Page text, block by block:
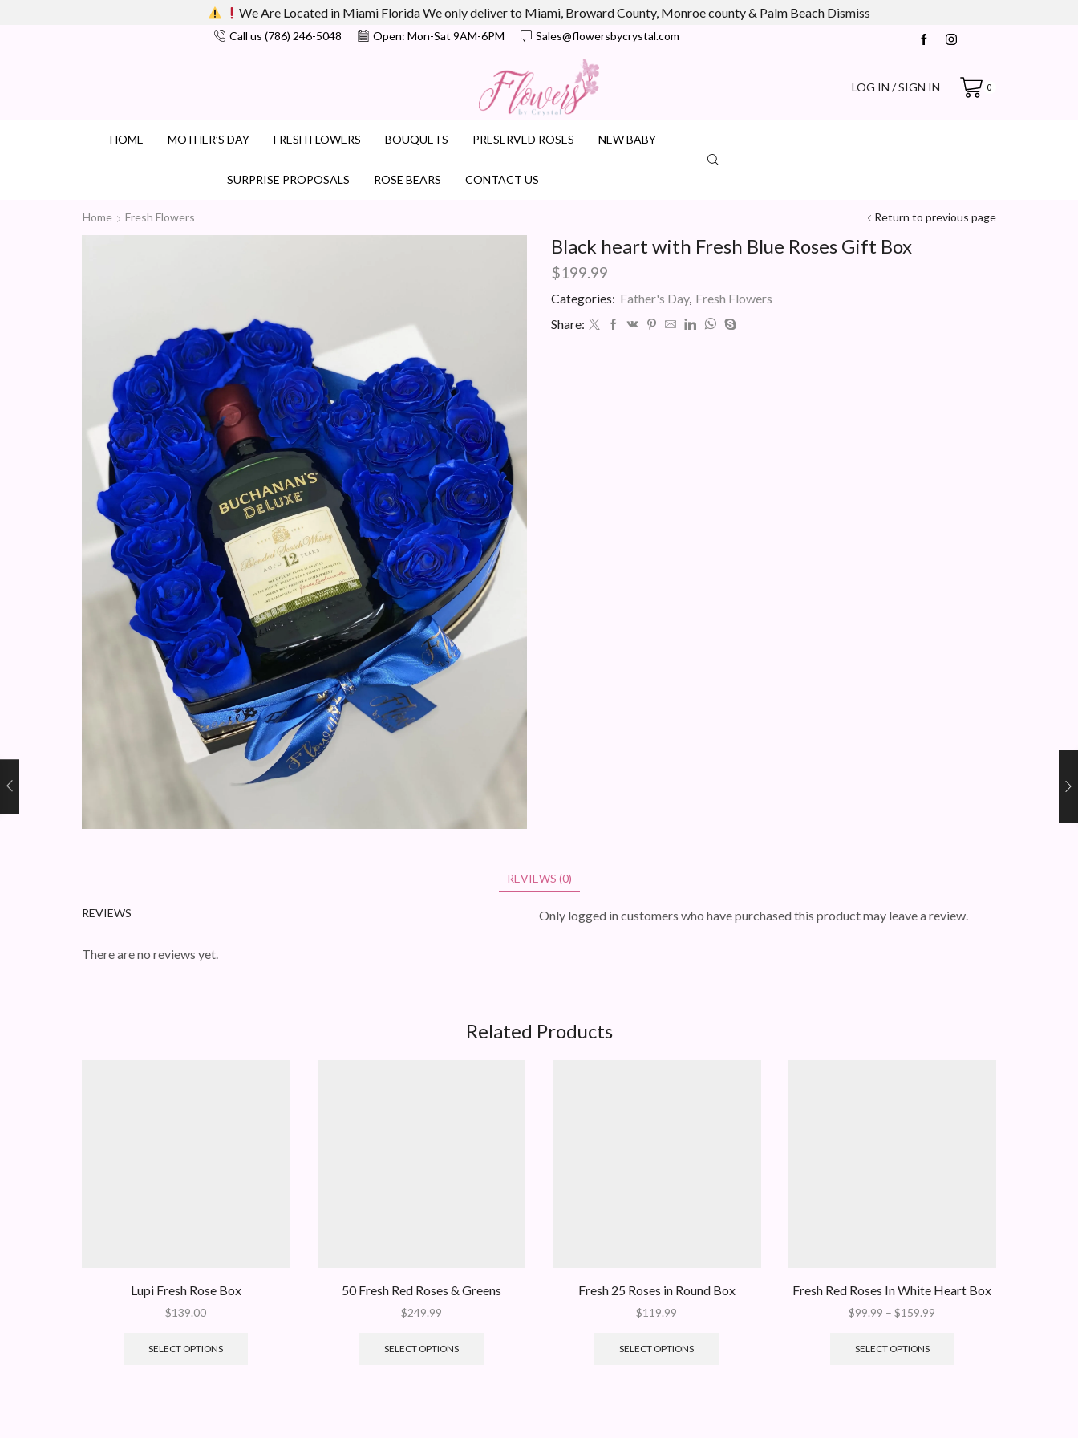
We Are Located in Miami Florida We only deliver to Miami, Broward County, Monroe county & Palm Beach Dismiss
Call us (786) 246-5048 Open: Mon-Sat 9AM-6PM Sales@flowersbycrystal.com
LOG IN / SIGN IN 0
HOME MOTHER’S DAY FRESH FLOWERS BOUQUETS PRESERVED ROSES NEW BABY
SURPRISE PROPOSALS ROSE BEARS CONTACT US
Home Fresh Flowers Return to previous page
Black heart with Fresh Blue Roses Gift Box
$199.99
Categories: Father's Day, Fresh Flowers
Share:
REVIEWS (0)
REVIEWS
There are no reviews yet.
Only logged in customers who have purchased this product may leave a review.
Related Products
Lupi Fresh Rose Box
$139.00
SELECT OPTIONS
50 Fresh Red Roses & Greens
$249.99
SELECT OPTIONS
Fresh 25 Roses in Round Box
$119.99
SELECT OPTIONS
Fresh Red Roses In White Heart Box
$99.99 – $159.99
SELECT OPTIONS